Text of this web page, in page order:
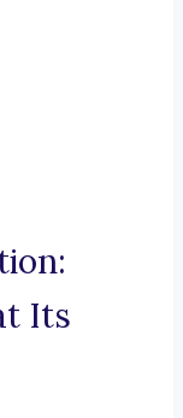
Its